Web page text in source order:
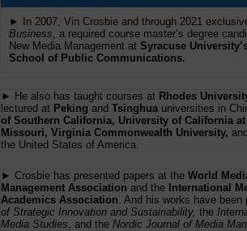
► In 2007, Vin Crosbie and through 2021
Business, a required course master’s degree
New Media Management at Syracuse
School of Public Communications.
► He also has taught courses at Rhodes
lectured at Peking and Tsinghua universities in
of Southern California, University of California
Missouri, Virginia Commonwealth University, and
the United States of America.
► Crosbie has presented papers at the World
Management Association and the International
Academics Association . And his works have
of Strategic Innovation and Sustainability, the
Media Studies , and the Nordic Journal of Media